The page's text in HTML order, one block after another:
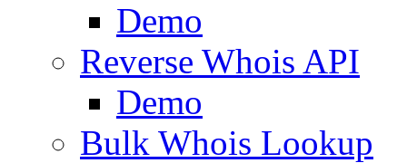
Demo
Reverse Whois API
Demo
Bulk Whois Lookup